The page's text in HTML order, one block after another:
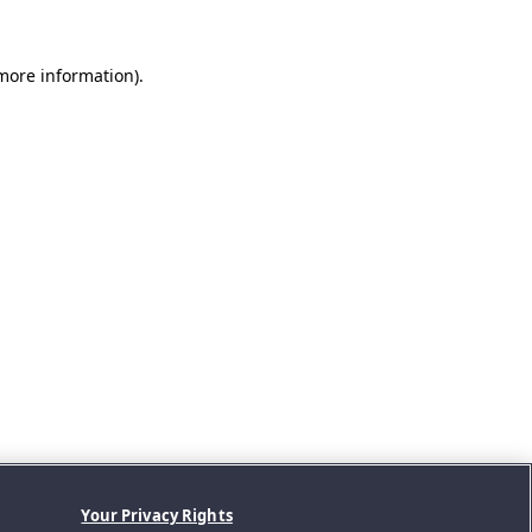
information).
Your Privacy Rights